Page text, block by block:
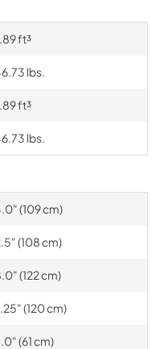
ft³
lbs.
ft³
lbs.
(109 cm)
(108 cm)
(122 cm)
(120 cm)
(61 cm)